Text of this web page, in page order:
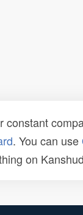
. You can use
on